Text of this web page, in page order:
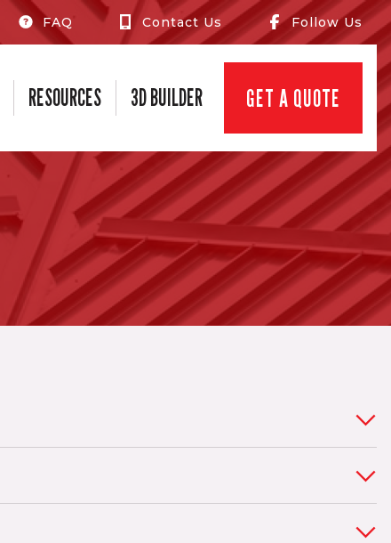
FAQ Contact Us Follow Us
RESOURCES 3D BUILDER GET A QUOTE